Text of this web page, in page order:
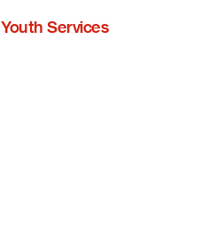
Youth Services